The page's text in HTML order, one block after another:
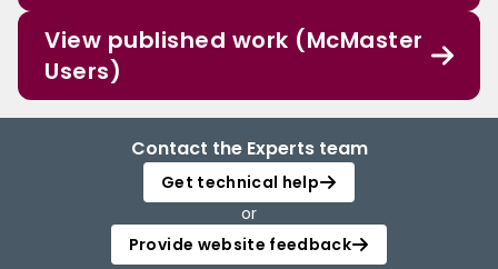
View published work (McMaster
Users)
Contact the Experts team
Get technical help
or
Provide website feedback